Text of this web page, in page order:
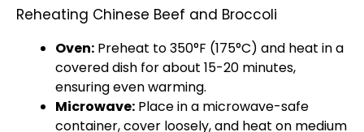
Reheating Chinese Beef and Broccoli
Oven: Preheat to 350°F (175°C) and heat in a
covered dish for about 15-20 minutes,
ensuring even warming.
Microwave: Place in a microwave-safe
container, cover loosely, and heat on medium